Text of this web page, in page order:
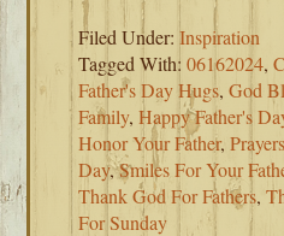
Filed Under:Inspiration
Tagged With:06162024,
Father's Day Hugs,God
Family,Happy Father's
Honor Your Father,
Day,Smiles For Your
Thank God For Fathers,
For Sunday